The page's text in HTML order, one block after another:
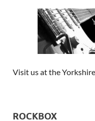
Visit us at the
ROCKBOX